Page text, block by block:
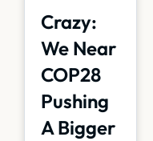
Crazy:
We Near
COP28
Pushing
A Bigger